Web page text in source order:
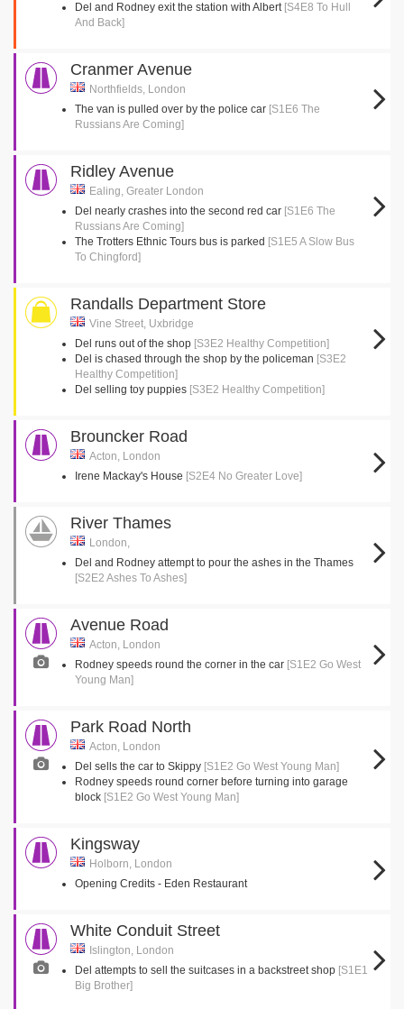
Del and Rodney exit the station with Albert [S4E8 To Hull
And Back]
Cranmer Avenue
Northfields, London
The van is pulled over by the police car [S1E6 The
Russians Are Coming]
Ridley Avenue
Ealing, Greater London
Del nearly crashes into the second red car [S1E6 The
Russians Are Coming]
The Trotters Ethnic Tours bus is parked [S1E5 A Slow Bus
To Chingford]
Randalls Department Store
Vine Street, Uxbridge
Del runs out of the shop [S3E2 Healthy Competition]
Del is chased through the shop by the policeman [S3E2
Healthy Competition]
Del selling toy puppies [S3E2 Healthy Competition]
Brouncker Road
Acton, London
Irene Mackay's House [S2E4 No Greater Love]
River Thames
London,
Del and Rodney attempt to pour the ashes in the Thames
[S2E2 Ashes To Ashes]
Avenue Road
Acton, London
Rodney speeds round the corner in the car [S1E2 Go West
Young Man]
Park Road North
Acton, London
Del sells the car to Skippy [S1E2 Go West Young Man]
Rodney speeds round corner before turning into garage
block [S1E2 Go West Young Man]
Kingsway
Holborn, London
Opening Credits - Eden Restaurant
White Conduit Street
Islington, London
Del attempts to sell the suitcases in a backstreet shop [S1E1
Big Brother]